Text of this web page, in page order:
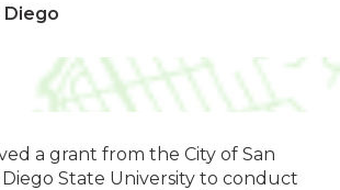
Diego
a grant from the City of San
Diego State University to conduct